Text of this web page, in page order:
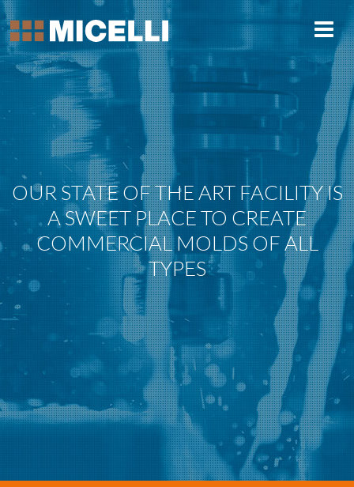
OUR STATE OF THE ART FACILITY IS
A SWEET PLACE TO CREATE
COMMERCIAL MOLDS OF ALL
TYPES